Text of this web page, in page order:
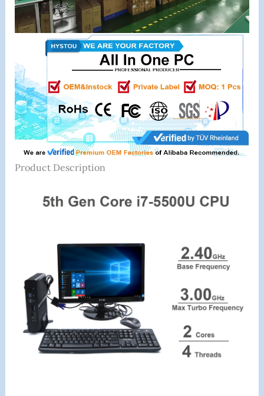
Product Description